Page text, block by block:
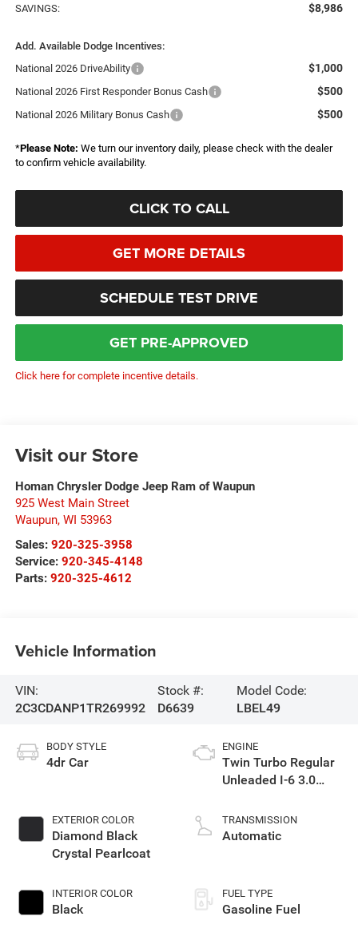
SAVINGS: $8,986
Add. Available Dodge Incentives:
National 2026 DriveAbility
$1,000
National 2026 First Responder Bonus Cash $500
National 2026 Military Bonus Cash $500
*Please Note: We turn our inventory daily, please check with the dealer
to confirm vehicle availability.
CLICK TO CALL
GET MORE DETAILS
SCHEDULE TEST DRIVE
GET PRE-APPROVED
Click here for complete incentive details.
Visit our Store
Homan Chrysler Dodge Jeep Ram of Waupun
925 West Main Street
Waupun, WI 53963
Sales: 920-325-3958
Service: 920-345-4148
Parts: 920-325-4612
Vehicle Information
VIN:
2C3CDANP1TR269992
Stock #:
D6639
Model Code:
LBEL49
BODY STYLE
4dr Car
EXTERIOR COLOR
Diamond Black
Crystal Pearlcoat
INTERIOR COLOR
Black
ENGINE
Twin Turbo Regular
Unleaded I-6 3.0
TRANSMISSION
Automatic
FUEL TYPE
Gasoline Fuel